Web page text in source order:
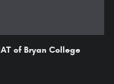
of Bryan College